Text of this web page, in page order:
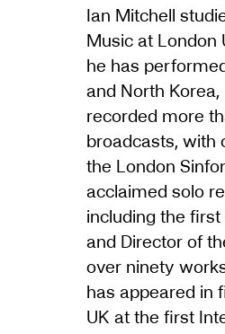
Ian Mitchell
Music at London
he has
and North
recorded more
broadcasts, with
the London
acclaimed solo
including the
and Director of
over ninety
has appeared in
UK at the first